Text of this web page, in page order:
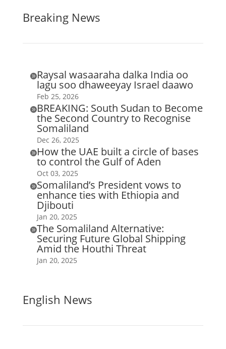
Breaking News
Raysal wasaaraha dalka India oo
lagu soo dhaweeyay Israel daawo
Feb 25, 2026
BREAKING: South Sudan to Become
the Second Country to Recognise
Somaliland
Dec 26, 2025
How the UAE built a circle of bases
to control the Gulf of Aden
Oct 03, 2025
Somaliland’s President vows to
enhance ties with Ethiopia and
Djibouti
Jan 20, 2025
The Somaliland Alternative:
Securing Future Global Shipping
Amid the Houthi Threat
Jan 20, 2025
English News